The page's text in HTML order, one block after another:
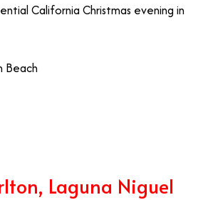
California Christmas evening in
Beach
Laguna Niguel